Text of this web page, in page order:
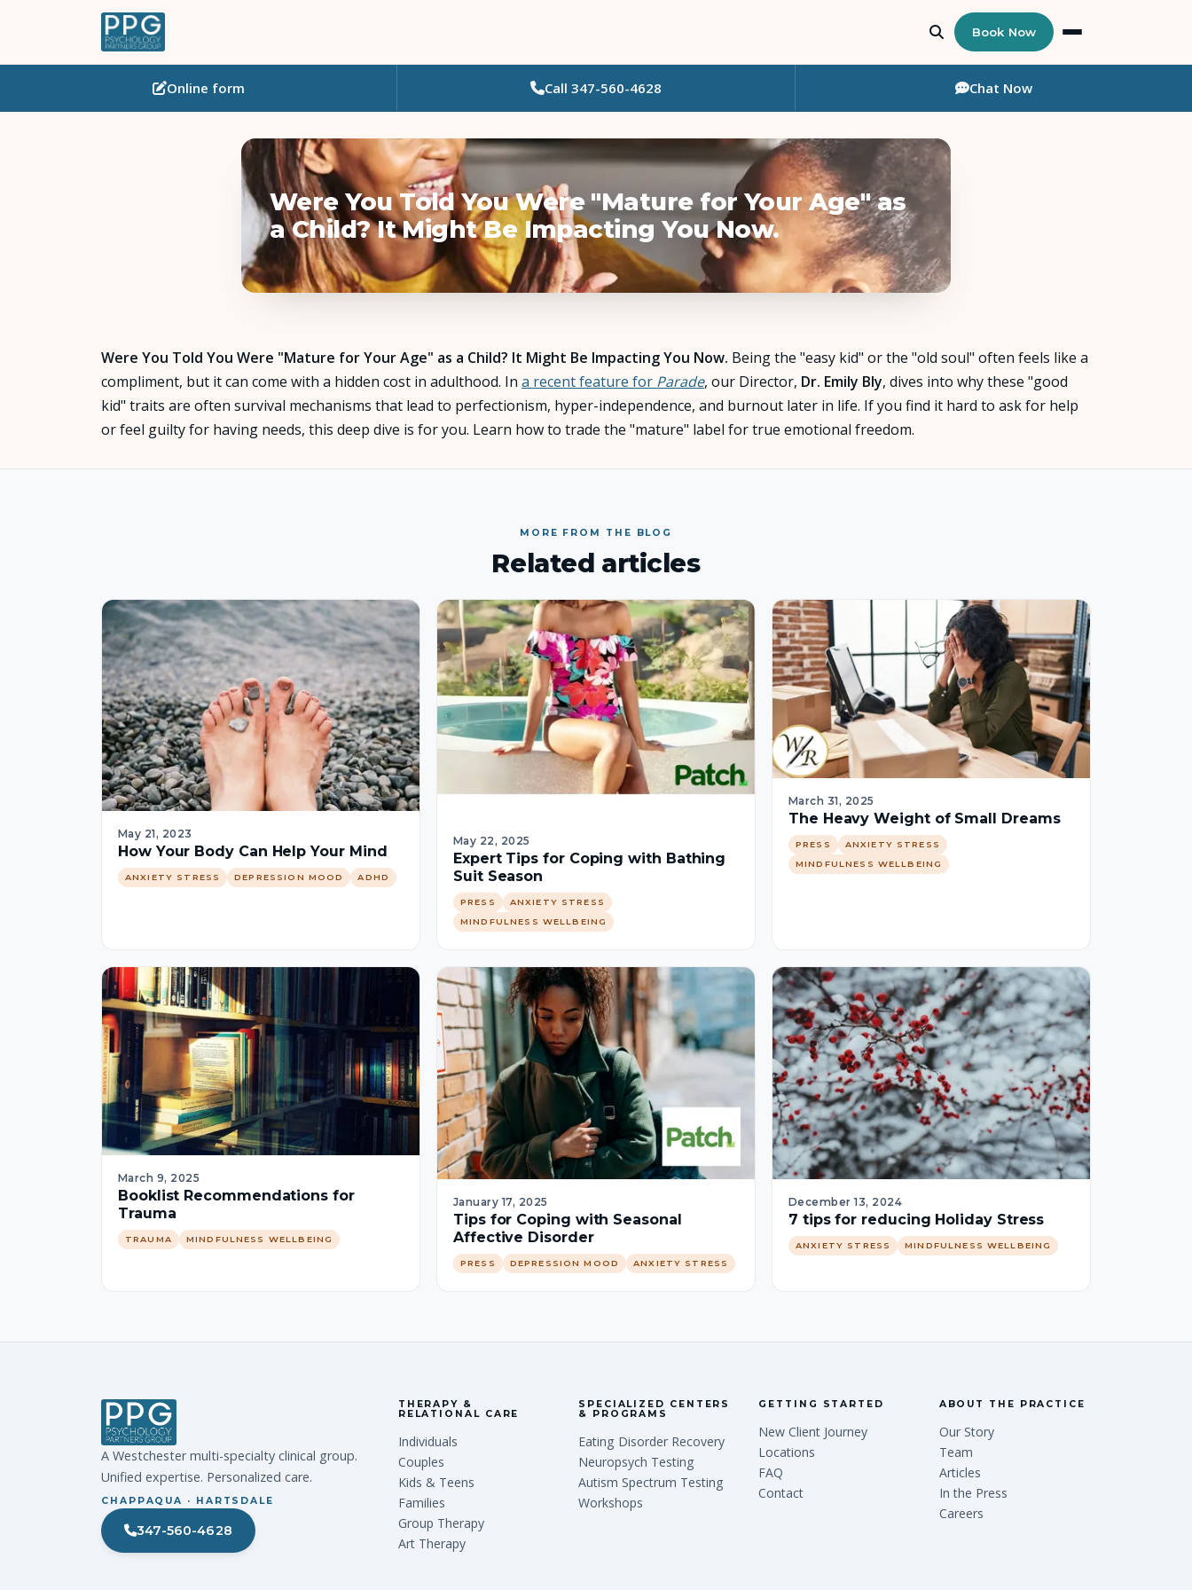
Who Needs Support?
Psychotherapy
Art Therapy
Eating Disorder Recovery
Neuropsychological Testing
Team
About Us
FAQ
Book Now
Online form Call 347-560-4628 Chat Now
Were You Told You Were "Mature for Your Age" as
a Child? It Might Be Impacting You Now.
Were You Told You Were "Mature for Your Age" as a Child? It Might Be Impacting You Now. Being the "easy kid" or the "old soul" often feels like a
compliment, but it can come with a hidden cost in adulthood. In a recent feature for Parade, our Director, Dr. Emily Bly, dives into why these "good
kid" traits are often survival mechanisms that lead to perfectionism, hyper-independence, and burnout later in life. If you find it hard to ask for help
or feel guilty for having needs, this deep dive is for you. Learn how to trade the "mature" label for true emotional freedom.
MORE FROM THE BLOG
Related articles
May 21, 2023
How Your Body Can Help Your Mind
ANXIETY STRESS DEPRESSION MOOD ADHD
May 22, 2025
Expert Tips for Coping with Bathing
Suit Season
PRESS
ANXIETY STRESS
MINDFULNESS WELLBEING
March 31, 2025
The Heavy Weight of Small Dreams
PRESS
ANXIETY STRESS
MINDFULNESS WELLBEING
March 9, 2025
Booklist Recommendations for
Trauma
TRAUMA MINDFULNESS WELLBEING
January 17, 2025
Tips for Coping with Seasonal
Affective Disorder
PRESS DEPRESSION MOOD ANXIETY STRESS
December 13, 2024
7 tips for reducing Holiday Stress
ANXIETY STRESS MINDFULNESS WELLBEING
A Westchester multi-specialty clinical group.
Unified expertise. Personalized care.
CHAPPAQUA · HARTSDALE
347-560-4628
THERAPY &
RELATIONAL CARE
Individuals
Couples
Kids & Teens
Families
Group Therapy
Art Therapy
SPECIALIZED CENTERS
& PROGRAMS
Eating Disorder Recovery
Neuropsych Testing
Autism Spectrum Testing
Workshops
GETTING STARTED
New Client Journey
Locations
FAQ
Contact
ABOUT THE PRACTICE
Our Story
Team
Articles
In the Press
Careers